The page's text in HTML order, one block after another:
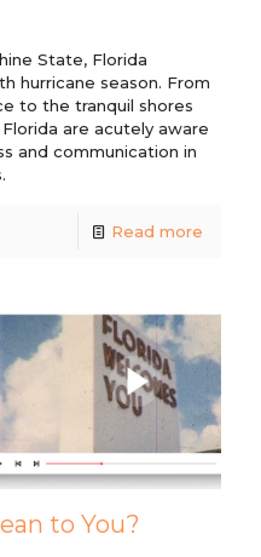
State, Florida
hurricane season. From
to the tranquil shores
are acutely aware
and communication in
Read more
to You?